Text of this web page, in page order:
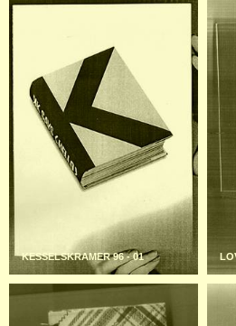
KESSELSKRAMER 96 - 01